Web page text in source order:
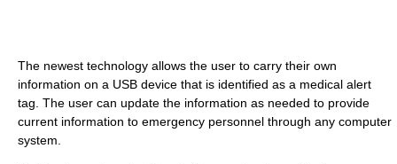
The newest technology allows the user to carry their own
information on a USB device that is identified as a medical alert
tag. The user can update the information as needed to provide
current information to emergency personnel through any computer
system.